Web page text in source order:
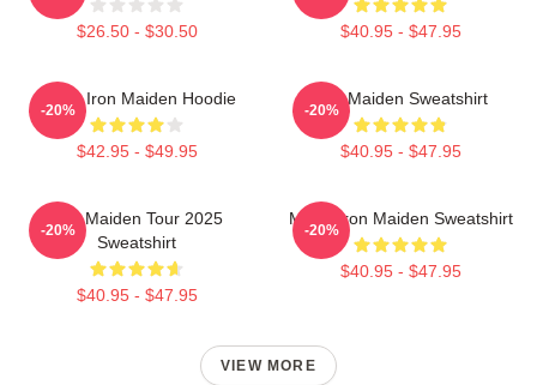
$26.50 - $30.50 $40.95 - $47.95
Music Iron Maiden Hoodie
$42.95 - $49.95
-20%
Iron Maiden Sweatshirt
$40.95 - $47.95
-20%
Iron Maiden Tour 2025
Sweatshirt
$40.95 - $47.95
-20%
Music Iron Maiden Sweatshirt
$40.95 - $47.95
-20%
VIEW MORE